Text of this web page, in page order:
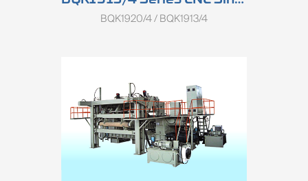
BQK1920/4 / BQK1913/4